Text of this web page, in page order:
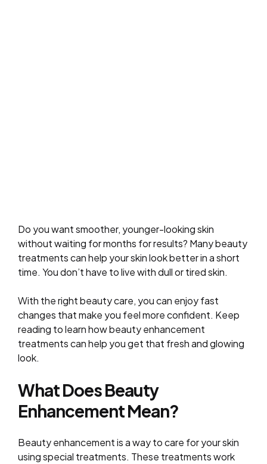
Do you want smoother, younger-looking skin
without waiting for months for results? Many beauty
treatments can help your skin look better in a short
time. You don’t have to live with dull or tired skin.
With the right beauty care, you can enjoy fast
changes that make you feel more confident. Keep
reading to learn how beauty enhancement
treatments can help you get that fresh and glowing
look.
What Does Beauty
Enhancement Mean?
Beauty enhancement is a way to care for your skin
using special treatments. These treatments work